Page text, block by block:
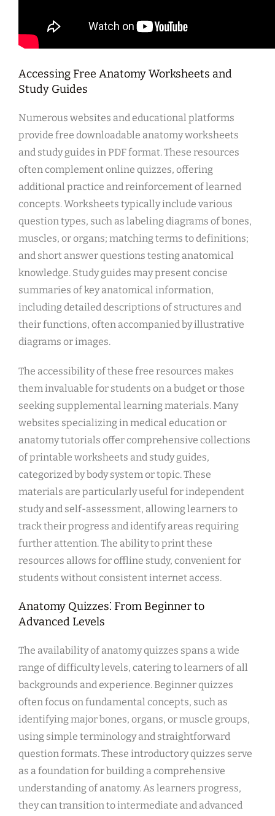
Accessing Free Anatomy Worksheets and
Study Guides
Numerous websites and educational platforms
provide free downloadable anatomy worksheets
and study guides in PDF format. These resources
often complement online quizzes, offering
additional practice and reinforcement of learned
concepts. Worksheets typically include various
question types, such as labeling diagrams of bones,
muscles, or organs; matching terms to definitions;
and short answer questions testing anatomical
knowledge. Study guides may present concise
summaries of key anatomical information,
including detailed descriptions of structures and
their functions, often accompanied by illustrative
diagrams or images.
The accessibility of these free resources makes
them invaluable for students on a budget or those
seeking supplemental learning materials. Many
websites specializing in medical education or
anatomy tutorials offer comprehensive collections
of printable worksheets and study guides,
categorized by body system or topic. These
materials are particularly useful for independent
study and self-assessment, allowing learners to
track their progress and identify areas requiring
further attention. The ability to print these
resources allows for offline study, convenient for
students without consistent internet access.
Anatomy Quizzes⁚ From Beginner to
Advanced Levels
The availability of anatomy quizzes spans a wide
range of difficulty levels, catering to learners of all
backgrounds and experience. Beginner quizzes
often focus on fundamental concepts, such as
identifying major bones, organs, or muscle groups,
using simple terminology and straightforward
question formats. These introductory quizzes serve
as a foundation for building a comprehensive
understanding of anatomy. As learners progress,
they can transition to intermediate and advanced